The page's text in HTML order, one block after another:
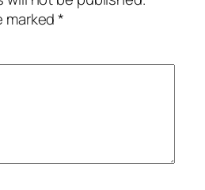
marked*